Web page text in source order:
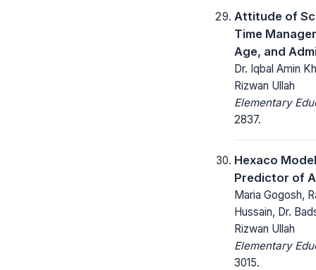
Attitude of
Time
Age, and
Dr. Iqbal Amin
Rizwan Ullah
Elementary
2837.
Hexaco
Predictor of
Maria Gogosh,
Hussain, Dr.
Rizwan Ullah
Elementary
3015.